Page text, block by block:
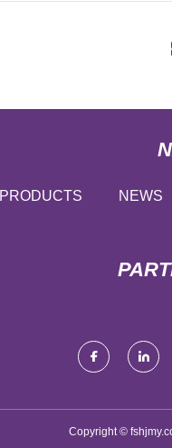
PRODUCTS NEWS
Copyright ©